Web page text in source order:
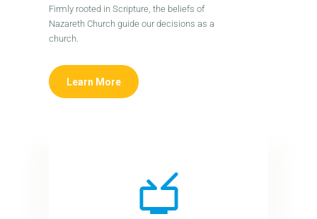
Firmly rooted in Scripture, the beliefs of
Nazareth Church guide our decisions as a
church.
Learn More